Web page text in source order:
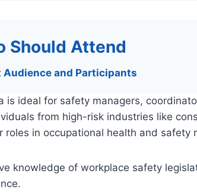
Should Attend
Audience and Participants
is ideal for safety managers,
from high-risk industries like
roles in occupational health and safety
knowledge of workplace safety